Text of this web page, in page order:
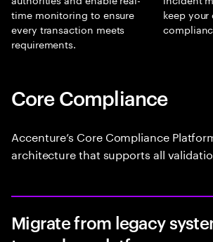
time monitoring to ensure
every transaction meets
requirements.
keep
Core Compliance
Accenture’s Core Compliance
architecture that supports all
Migrate from legacy